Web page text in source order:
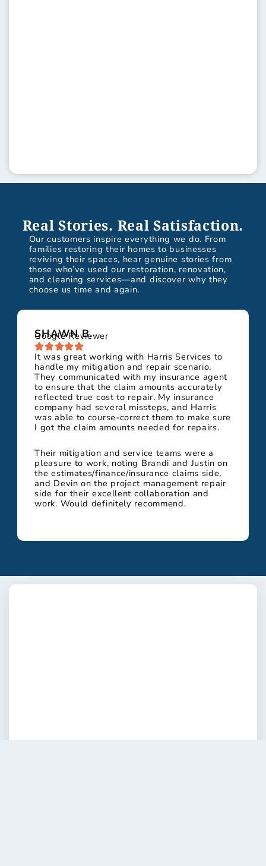
Real Stories. Real Satisfaction.
Our customers inspire everything we do. From
families restoring their homes to businesses
reviving their spaces, hear genuine stories from
those who’ve used our restoration, renovation,
and cleaning services—and discover why they
choose us time and again.
SHAWN B.
Google Reviewer
It was great working with Harris Services to
handle my mitigation and repair scenario.
They communicated with my insurance agent
to ensure that the claim amounts accurately
reflected true cost to repair. My insurance
company had several missteps, and Harris
was able to course-correct them to make sure
I got the claim amounts needed for repairs.
Their mitigation and service teams were a
pleasure to work, noting Brandi and Justin on
the estimates/finance/insurance claims side,
and Devin on the project management repair
side for their excellent collaboration and
work. Would definitely recommend.